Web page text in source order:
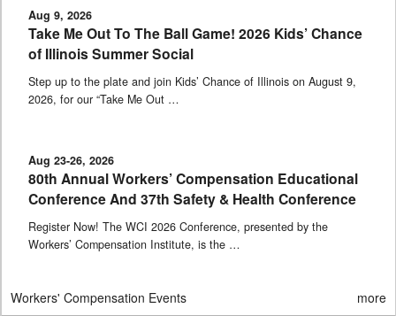
Aug 9, 2026
Take Me Out To The Ball Game! 2026 Kids’ Chance
of Illinois Summer Social
Step up to the plate and join Kids’ Chance of Illinois on August 9,
2026, for our “Take Me Out …
Aug 23-26, 2026
80th Annual Workers’ Compensation Educational
Conference And 37th Safety & Health Conference
Register Now! The WCI 2026 Conference, presented by the
Workers’ Compensation Institute, is the …
Workers' Compensation Events more